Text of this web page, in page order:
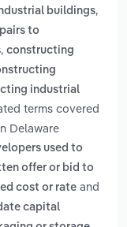
buildings,
to
, constructing
industrial
terms covered
Delaware
used to
offer or bid to
cost or rate and
capital